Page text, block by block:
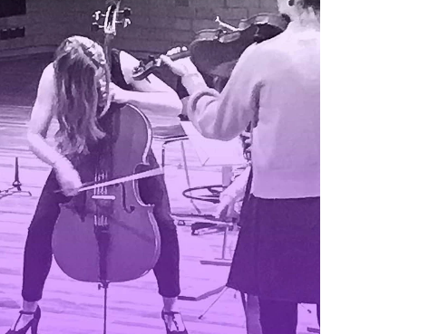
NEWS
News and Stories
Events and concerts
Current Vacancies